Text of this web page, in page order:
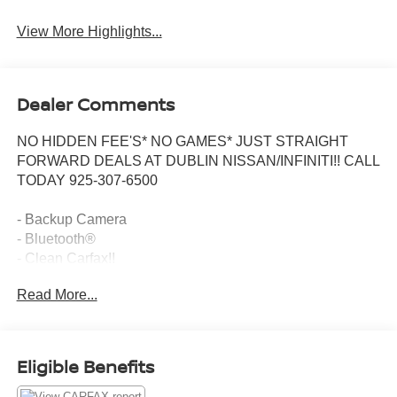
View More Highlights...
Dealer Comments
NO HIDDEN FEE'S* NO GAMES* JUST STRAIGHT
FORWARD DEALS AT DUBLIN NISSAN/INFINITI!! CALL
TODAY 925-307-6500
- Backup Camera
- Bluetooth®
- Clean Carfax!!
- Non Smoker!
- Adaptive Cruise Control with Low-Speed Follow
Read More...
Eligible Benefits